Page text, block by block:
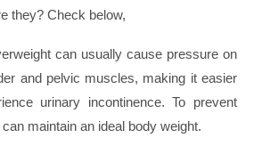
they? Check below,
can usually cause pressure on
and pelvic muscles, making it easier
urinary incontinence. To prevent
maintain an ideal body weight.